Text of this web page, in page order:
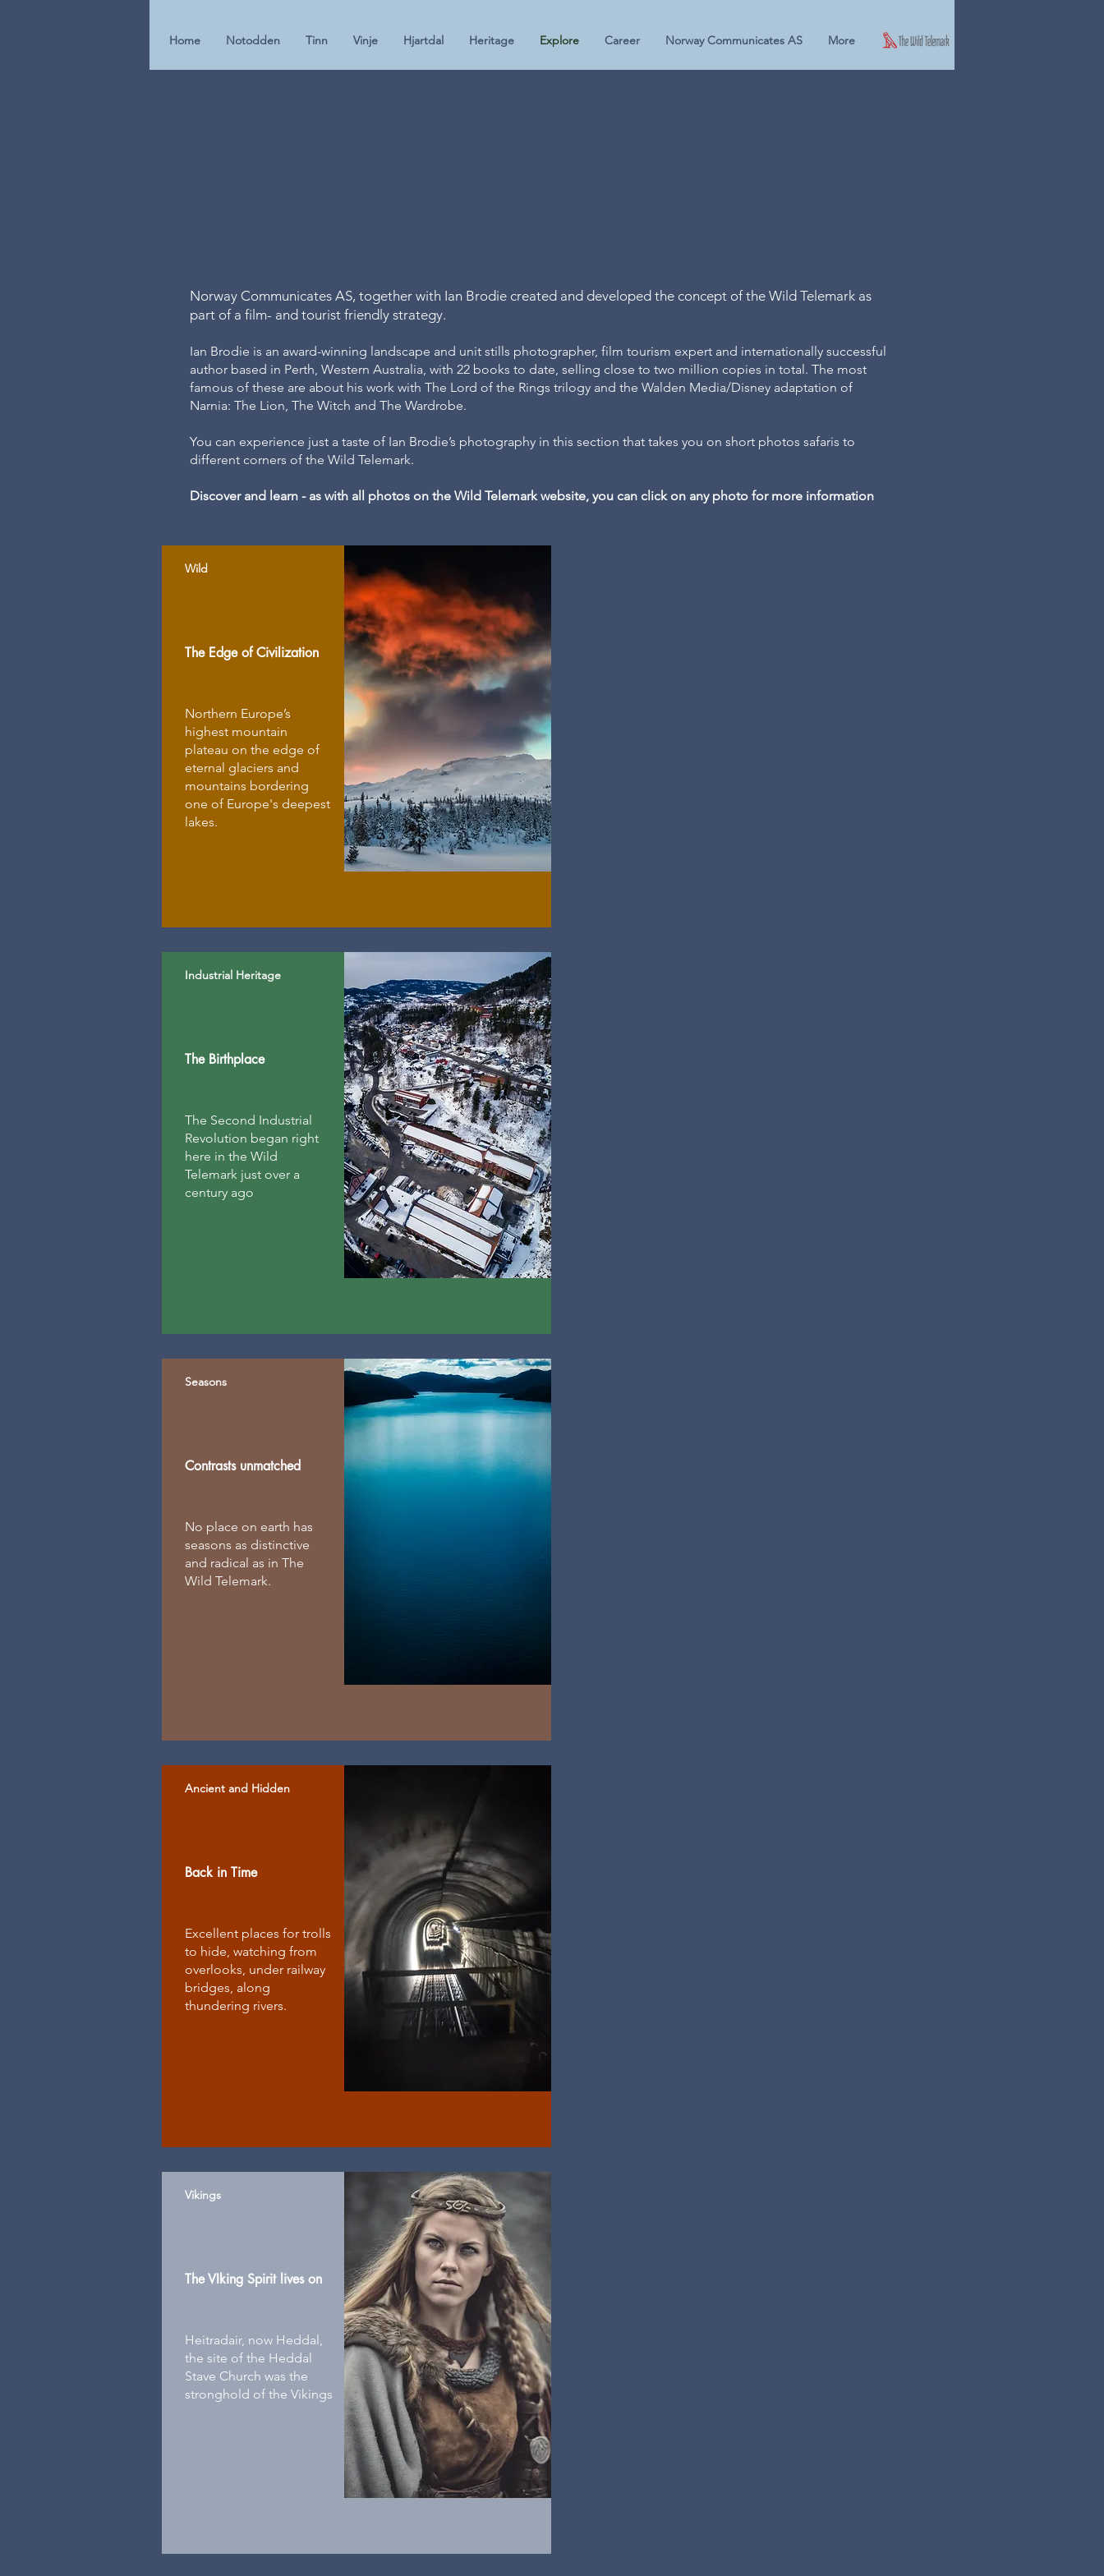
Home Notodden Tinn Vinje Hjartdal Heritage Explore Career Norway Communicates AS More
Norway Communicates AS, together with Ian Brodie created and developed the concept of the Wild Telemark as
part of a film- and tourist friendly strategy.
Ian Brodie is an award-winning landscape and unit stills photographer, film tourism expert and internationally successful
author based in Perth, Western Australia, with 22 books to date, selling close to two million copies in total. The most
famous of these are about his work with The Lord of the Rings trilogy and the Walden Media/Disney adaptation of
Narnia: The Lion, The Witch and The Wardrobe.
You can experience just a taste of Ian Brodie’s photography in this section that takes you on short photos safaris to
different corners of the Wild Telemark.
Discover and learn - as with all photos on the Wild Telemark website, you can click on any photo for more information
Wild
The Edge of Civilization
Northern Europe’s
highest mountain
plateau on the edge of
eternal glaciers and
mountains bordering
one of Europe's deepest
lakes.
Industrial Heritage
The Birthplace
The Second Industrial
Revolution began right
here in the Wild
Telemark just over a
century ago
Seasons
Contrasts unmatched
No place on earth has
seasons as distinctive
and radical as in The
Wild Telemark.
Ancient and Hidden
Back in Time
Excellent places for trolls
to hide, watching from
overlooks, under railway
bridges, along
thundering rivers.
Vikings
The VIking Spirit lives on
Heitradair, now Heddal,
the site of the Heddal
Stave Church was the
stronghold of the Vikings